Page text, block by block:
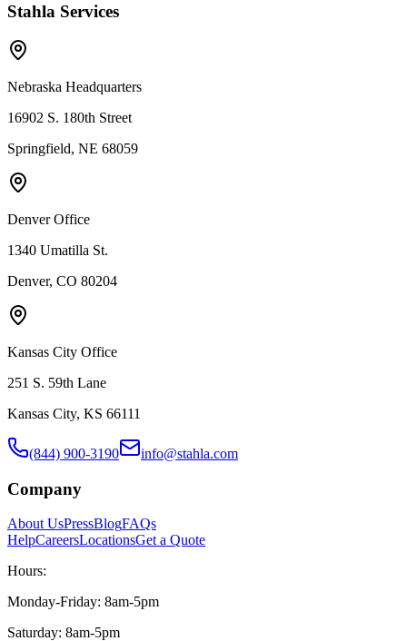
Stahla Services
Nebraska Headquarters
16902 S. 180th Street
Springfield, NE 68059
Denver Office
1340 Umatilla St.
Denver, CO 80204
Kansas City Office
251 S. 59th Lane
Kansas City, KS 66111
(844) 900-3190 info@stahla.com
Company
About UsPressBlogFAQs
HelpCareersLocationsGet a Quote
Hours:
Monday-Friday: 8am-5pm
Saturday: 8am-5pm